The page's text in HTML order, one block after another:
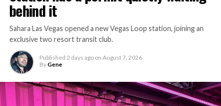
behind it
Sahara Las Vegas opened a new Vegas Loop station, joining an
exclusive two resort transit club.
Published 2 days ago on August 7, 2026
By Gene